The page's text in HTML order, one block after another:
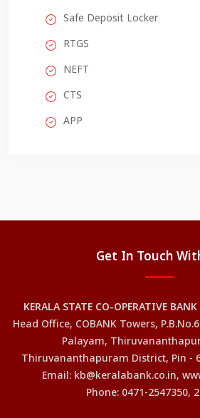
Safe Deposit Locker
RTGS
NEFT
CTS
APP
Get In Touch
KERALA STATE CO-OPERATIVE
Head Office, COBANK Towers,
Palayam,
Thiruvananthapuram District, Pin -
Email: kb@keralabank.co.in,
Phone: 0471-2547350,